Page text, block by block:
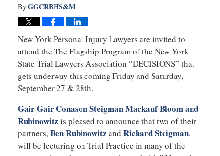
By GGCRBHS&M
New York Personal Injury Lawyers are invited to
attend the The Flagship Program of the New York
State Trial Lawyers Association “DECISIONS” that
gets underway this coming Friday and Saturday,
September 27 & 28th.
Gair Gair Conason Steigman Mackauf Bloom and
Rubinowitz is pleased to announce that two of their
partners,Ben Rubinowitz and Richard Steigman,
will be lecturing on Trial Practice in many of the